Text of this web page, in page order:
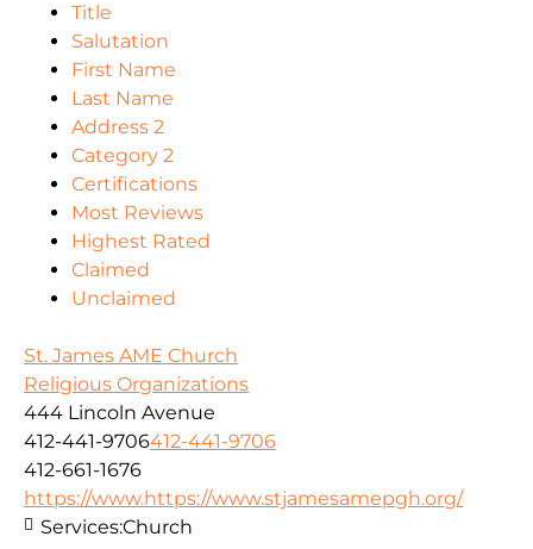
Title
Salutation
First Name
Last Name
Address 2
Category 2
Certifications
Most Reviews
Highest Rated
Claimed
Unclaimed
St. James AME Church
Religious Organizations
444 Lincoln Avenue
412-441-9706412-441-9706
412-661-1676
https://www.https://www.stjamesamepgh.org/
Services:Church